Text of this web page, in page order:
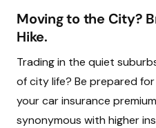
Moving to the City?
Hike.
Trading in the quiet
of city life? Be prepared
your car insurance
synonymous with higher